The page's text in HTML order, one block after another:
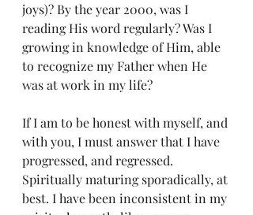
joys)? By the year 2000, was I
reading His word regularly? Was I
growing in knowledge of Him, able
to recognize my Father when He
was at work in my life?
If I am to be honest with myself, and
with you, I must answer that I have
progressed, and regressed.
Spiritually maturing sporadically, at
best. I have been inconsistent in my